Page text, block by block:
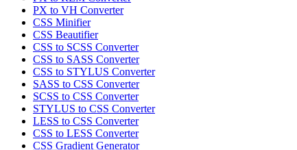
PX to VH Converter
CSS Minifier
CSS Beautifier
CSS to SCSS Converter
CSS to SASS Converter
CSS to STYLUS Converter
SASS to CSS Converter
SCSS to CSS Converter
STYLUS to CSS Converter
LESS to CSS Converter
CSS to LESS Converter
CSS Gradient Generator